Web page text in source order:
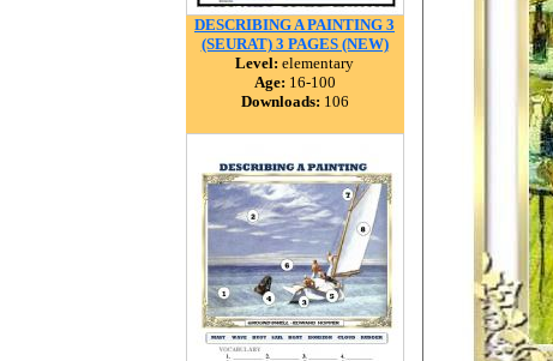
DESCRIBING A PAINTING 3
(SEURAT) 3 PAGES (NEW)
Level: elementary
Age: 16-100
Downloads: 106